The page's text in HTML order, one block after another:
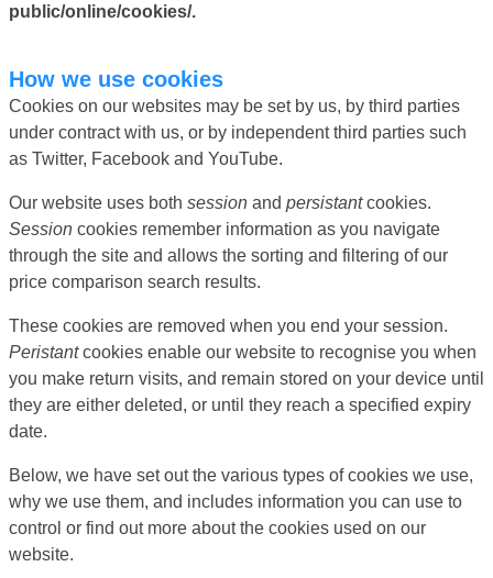
public/online/cookies/.
How we use cookies
Cookies on our websites may be set by us, by third parties
under contract with us, or by independent third parties such
as Twitter, Facebook and YouTube.
Our website uses both session and persistantcookies.
Session cookies remember information as you navigate
through the site and allows the sorting and filtering of our
price comparison search results.
These cookies are removed when you end your session.
Peristantcookies enable our website to recognise you when
you make return visits, and remain stored on your device until
they are either deleted, or until they reach a specified expiry
date.
Below, we have set out the various types of cookies we use,
why we use them, and includes information you can use to
control or find out more about the cookies used on our
website.